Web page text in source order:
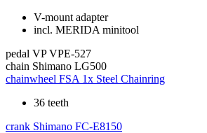
V-mount adapter
incl. MERIDA minitool
pedal VP VPE-527
chain Shimano LG500
chainwheel FSA 1x Steel Chainring
36 teeth
crank Shimano FC-E8150